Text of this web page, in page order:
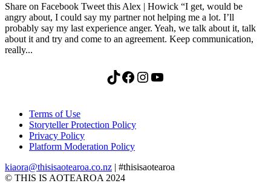
Share on Facebook Tweet this Alex | Howick “I get, would be
angry about, I could say my partner not helping me a lot. I’ll
probably say my last experience anger. Yeah, we talk about it, talk
about it and try and come to an agreement. Keep communication,
really...
TikTok Facebook Instagram YouTube
Terms of Use
Storyteller Protection Policy
Privacy Policy
Platform Moderation Policy
kiaora@thisisaotearoa.co.nz | #thisisaotearoa
© THIS IS AOTEAROA 2024